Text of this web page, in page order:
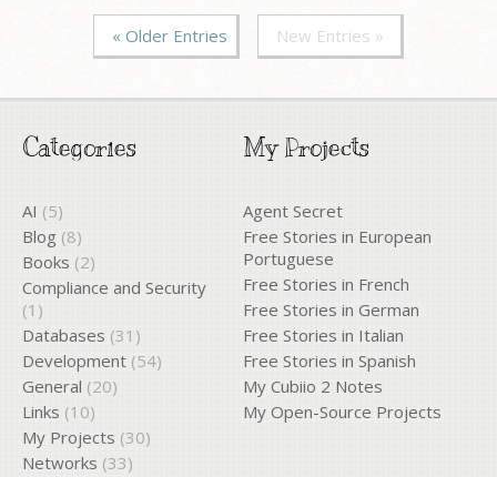
« Older Entries New Entries »
Categories
AI (5)
Blog (8)
Books (2)
Compliance and Security
(1)
Databases (31)
Development (54)
General (20)
Links (10)
My Projects (30)
Networks (33)
My Projects
Agent Secret
Free Stories in European
Portuguese
Free Stories in French
Free Stories in German
Free Stories in Italian
Free Stories in Spanish
My Cubiio 2 Notes
My Open-Source Projects